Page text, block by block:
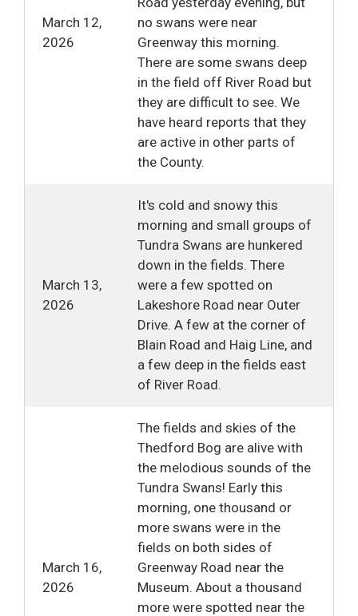
March 12,
2026
no swans were near
Greenway this morning.
There are some swans deep
in the field off River Road but
they are difficult to see. We
have heard reports that they
are active in other parts of
the County.
March 13,
2026
It's cold and snowy this
morning and small groups of
Tundra Swans are hunkered
down in the fields. There
were a few spotted on
Lakeshore Road near Outer
Drive. A few at the corner of
Blain Road and Haig Line, and
a few deep in the fields east
of River Road.
March 16,
2026
The fields and skies of the
Thedford Bog are alive with
the melodious sounds of the
Tundra Swans! Early this
morning, one thousand or
more swans were in the
fields on both sides of
Greenway Road near the
Museum. About a thousand
more were spotted near the